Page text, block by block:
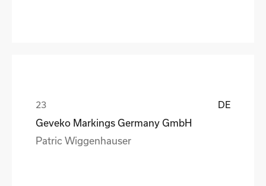
DE
Geveko Markings Germany GmbH
Patric Wiggenhauser